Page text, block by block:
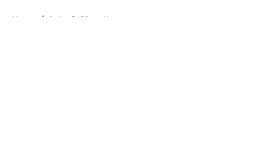
Home / St Louis Blues News